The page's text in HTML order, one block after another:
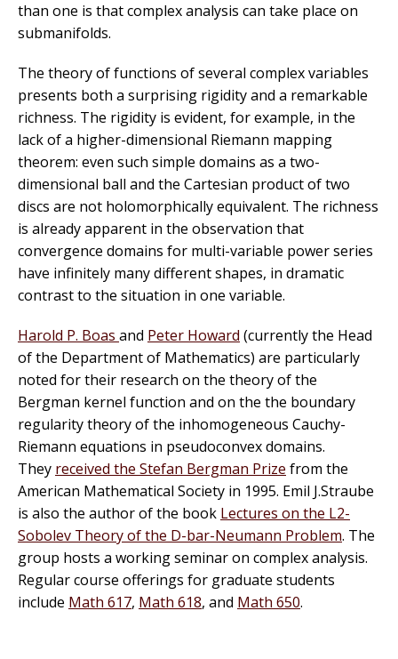
than one is that complex analysis can take place on
submanifolds.
The theory of functions of several complex variables
presents both a surprising rigidity and a remarkable
richness. The rigidity is evident, for example, in the
lack of a higher-dimensional Riemann mapping
theorem: even such simple domains as a two-
dimensional ball and the Cartesian product of two
discs are not holomorphically equivalent. The richness
is already apparent in the observation that
convergence domains for multi-variable power series
have infinitely many different shapes, in dramatic
contrast to the situation in one variable.
Harold P. Boas and Peter Howard (currently the Head
of the Department of Mathematics) are particularly
noted for their research on the theory of the
Bergman kernel function and on the the boundary
regularity theory of the inhomogeneous Cauchy-
Riemann equations in pseudoconvex domains.
They received the Stefan Bergman Prize from the
American Mathematical Society in 1995. Emil J.Straube
is also the author of the book Lectures on the L2-
Sobolev Theory of the D-bar-Neumann Problem. The
group hosts a workingseminaron complex analysis.
Regular course offerings for graduate students
include Math 617, Math 618, and Math 650.